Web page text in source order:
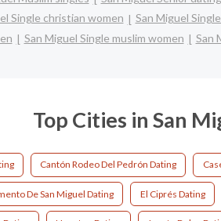
Single christian women San Miguel
San Miguel Single muslim women San
Top Cities in San
Cantón Rodeo Del Pedrón Dating
De San Miguel Dating El Ciprés Dating